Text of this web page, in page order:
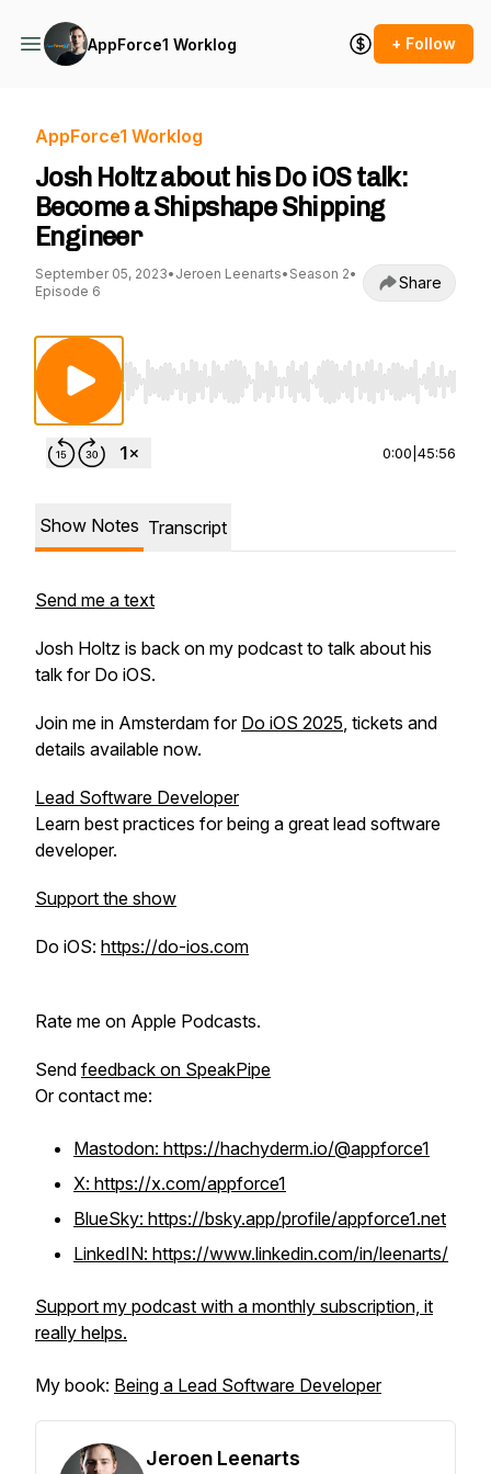
AppForce1 Worklog + Follow
AppForce1 Worklog
Josh Holtz about his Do iOS talk:
Become a Shipshape Shipping
Engineer
September 05, 2023• Jeroen Leenarts• Season 2•
Episode 6
Share
Use Left/Right to seek, Home/End to jump
0:00 45:56
Show Notes Transcript
Send me a text
Josh Holtz is back on my podcast to talk about his
talk for Do iOS.
Join me in Amsterdam for Do iOS 2025, tickets and
details available now.
Lead Software Developer
Learn best practices for being a great lead software
developer.
Support the show
Do iOS: https://do-ios.com
Rate me on Apple Podcasts.
Send feedback on SpeakPipe
Or contact me:
Mastodon: https://hachyderm.io/@appforce1
X: https://x.com/appforce1
BlueSky: https://bsky.app/profile/appforce1.net
LinkedIN: https://www.linkedin.com/in/leenarts/
Support my podcast with a monthly subscription, it
really helps.
My book: Being a Lead Software Developer
Jeroen Leenarts